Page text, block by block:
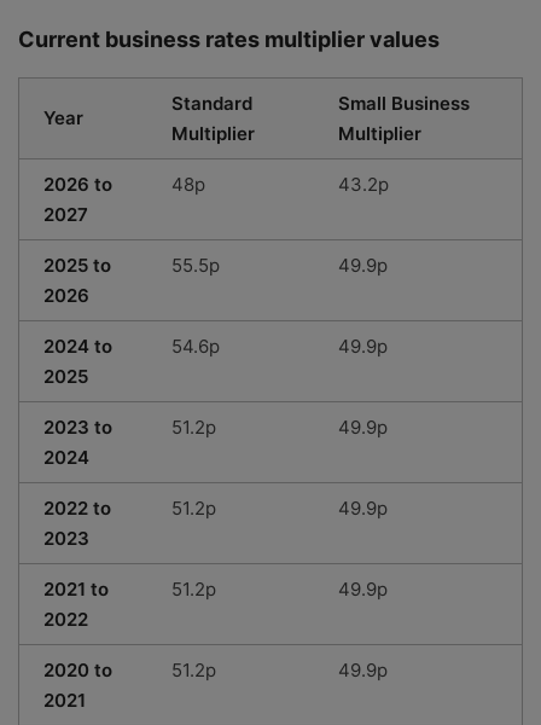
Current business rates multiplier values
Year
Standard
Multiplier
Small Business
Multiplier
2026 to
2027
48p 43.2p
2025 to
2026
55.5p 49.9p
2024 to
2025
54.6p 49.9p
2023 to
2024
51.2p 49.9p
2022 to
2023
51.2p 49.9p
2021 to
2022
51.2p 49.9p
2020 to
2021
51.2p 49.9p